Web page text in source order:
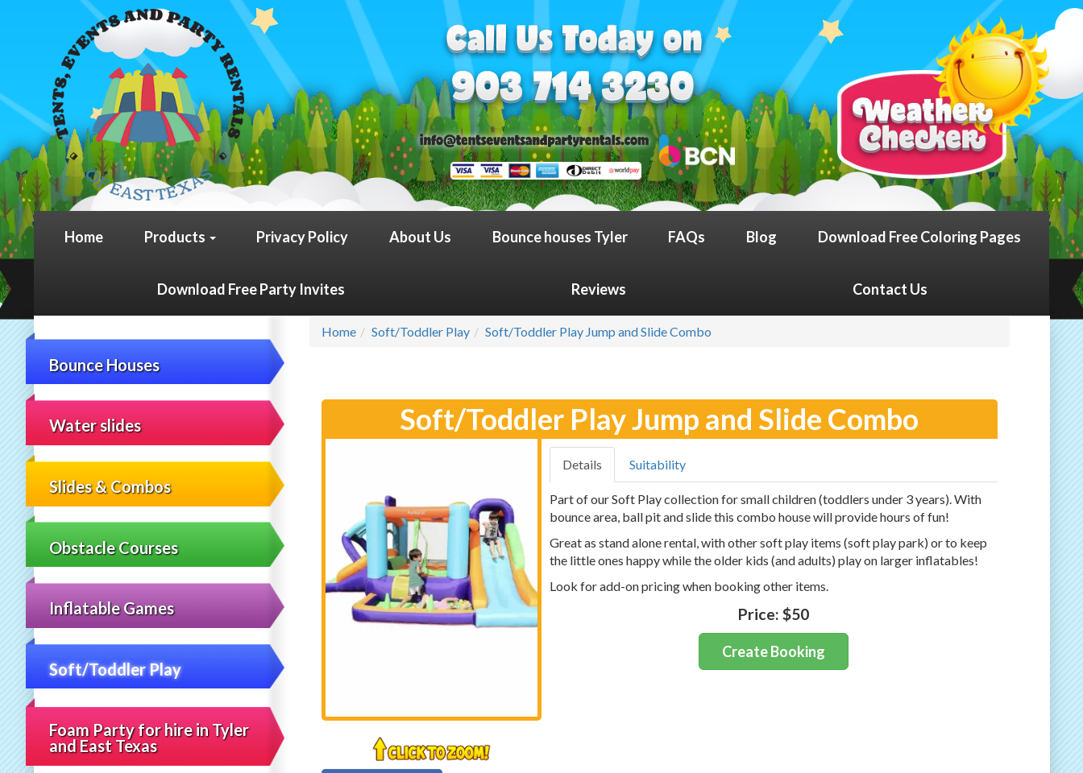
Home Products Privacy Policy About Us Bounce houses Tyler FAQs Blog Download Free Coloring Pages
Download Free Party Invites Reviews Contact Us
Bounce Houses
Water slides
Slides & Combos
Obstacle Courses
Inflatable Games
Soft/Toddler Play
Foam Party for hire in Tyler
and East Texas
Home Soft/Toddler Play Soft/Toddler Play Jump and Slide Combo
Soft/Toddler Play Jump and Slide Combo
Details Suitability
Part of our Soft Play collection for small children (toddlers under 3 years). With
bounce area, ball pit and slide this combo house will provide hours of fun!
Great as stand alone rental, with other soft play items (soft play park) or to keep
the little ones happy while the older kids (and adults) play on larger inflatables!
Look for add-on pricing when booking other items.
Price:$50
Create Booking